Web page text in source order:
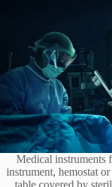
Medical instruments
instrument, hemostat
table covered by